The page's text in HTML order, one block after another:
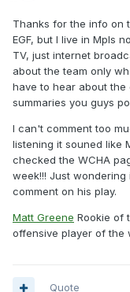
Thanks for the info on
EGF, but I live in Mpls
TV, just internet
about the team only
have to hear about the
summaries you guys
I can't comment too
listening it souned like
checked the WCHA
week!!! Just
comment on his play.
Matt Greene Rookie of
offensive player of the
Quote